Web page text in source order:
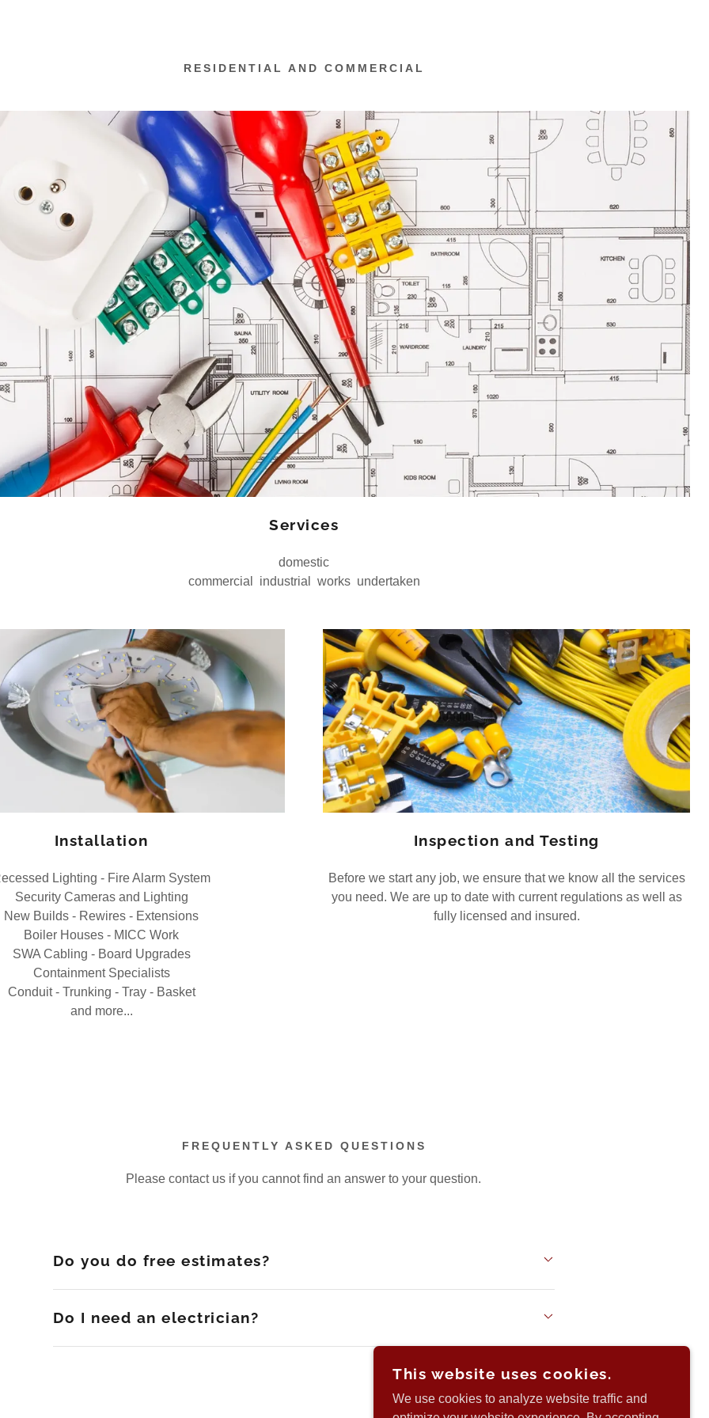
RESIDENTIAL AND COMMERCIAL
Services
domestic
commercial industrial works undertaken
Installation
Lighting - Fire Alarm System
Security Cameras and Lighting
New Builds - Rewires - Extensions
Boiler Houses - MICC Work
SWA Cabling - Board Upgrades
Containment Specialists
Conduit - Trunking - Tray - Basket
and more...
Inspection and Testing
Before we start any job, we ensure that we know all the services
you need. We are up to date with current regulations as well as
fully licensed and insured.
FREQUENTLY ASKED QUESTIONS
Please contact us if you cannot find an answer to your question.
Do you do free estimates?
Do I need an electrician?
This website uses cookies.
We use cookies to analyze website traffic and